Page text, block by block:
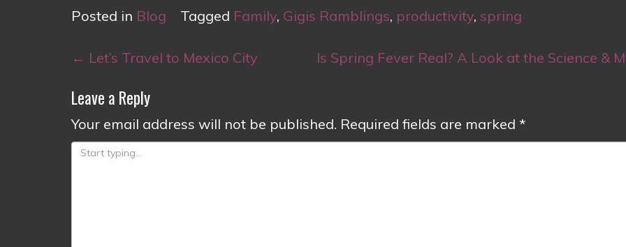
Posted in Blog Tagged Family, Gigis Ramblings, productivity, spring
Post
← Let’s Travel to Mexico City Is Spring Fever Real? A Look at the Science &
Leave a Reply
Your email address will not be published. Required fields are marked *